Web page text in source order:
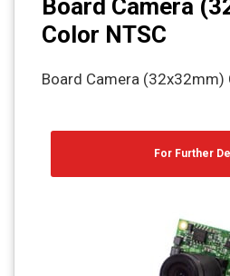
Board Camera
Color NTSC
Board Camera (32x32mm)
For Further